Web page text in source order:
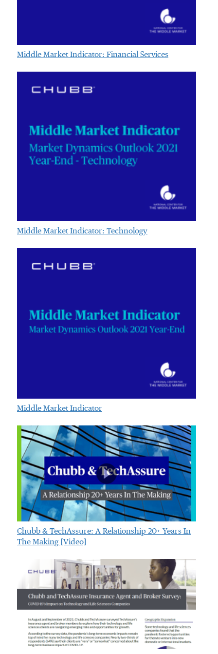
Middle Market Indicator: Financial Services
Middle Market Indicator: Technology
Middle Market Indicator
Chubb & TechAssure: A Relationship 20+ Years In
The Making [video]